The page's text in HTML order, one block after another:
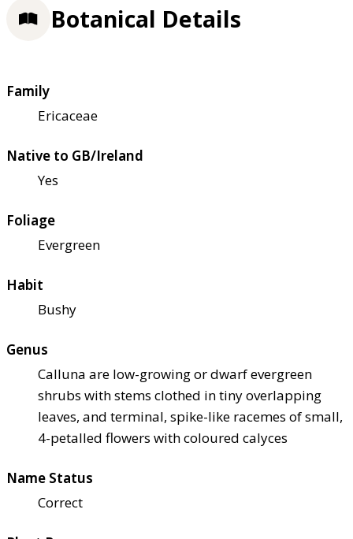
Botanical Details
Family
Ericaceae
Native to GB/Ireland
Yes
Foliage
Evergreen
Habit
Bushy
Genus
Calluna are low-growing or dwarf evergreen
shrubs with stems clothed in tiny overlapping
leaves, and terminal, spike-like racemes of small,
4-petalled flowers with coloured calyces
Name Status
Correct